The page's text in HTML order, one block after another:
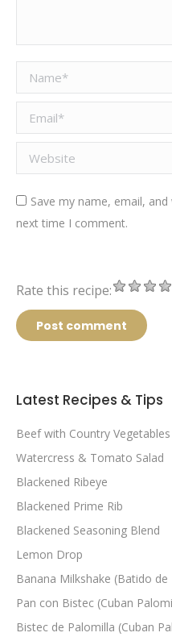
Name *
Email *
Website
Save my name, email,
next time I comment.
Rate this recipe:
Post comment
Latest Recipes & Tips
Beef with Country
Watercress & Tomato Salad
Blackened Ribeye
Blackened Prime Rib
Blackened Seasoning Blend
Lemon Drop
Banana Milkshake (Batido de
Pan con Bistec (Cuban
Bistec de Palomilla (Cuban